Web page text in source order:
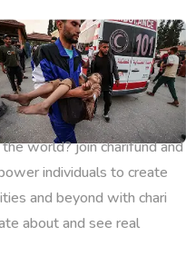
world? join charifund and
individuals to create
and beyond with chari
about and see real